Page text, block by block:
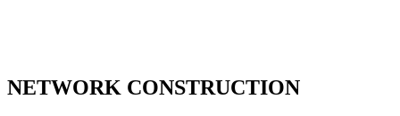
NETWORK CONSTRUCTION